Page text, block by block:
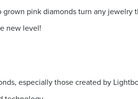
pink diamonds turn any
new level!
especially those created by